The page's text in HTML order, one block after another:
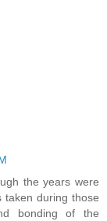
the years were
taken during those
bonding of the